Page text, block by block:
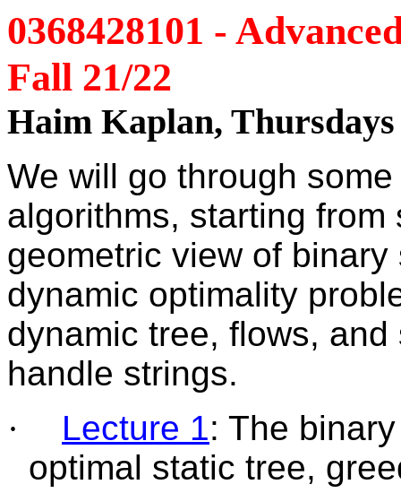
0368428101 -
Fall 21/22
Haim Kaplan,
We will go through
algorithms, starting
geometric view of
dynamic optimality
dynamic tree, flows,
handle strings.
·
Lecture 1: The
optimal static tree,